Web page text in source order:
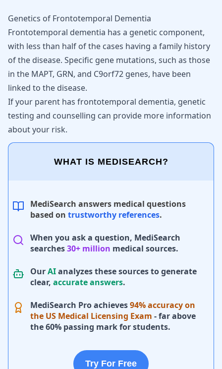
Genetics of Frontotemporal Dementia
Frontotemporal dementia has a genetic component,
with less than half of the cases having a family history
of the disease. Specific gene mutations, such as those
in the MAPT, GRN, and C9orf72 genes, have been
linked to the disease.
If your parent has frontotemporal dementia, genetic
testing and counselling can provide more information
about your risk.
WHAT IS MEDISEARCH?
MediSearch answers medical questions
based on trustworthy references.
When you ask a question, MediSearch
searches30+ million medical sources.
OurAIanalyzes these sources to generate
clear, accurate answers.
MediSearch Pro achieves94% accuracy on
the US Medical Licensing Exam - far above
the 60% passing mark for students.
Try For Free